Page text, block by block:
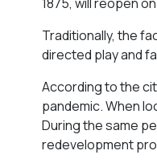
1875, will reopen
Traditionally, the
directed play and
According to the
pandemic. When
During the same
redevelopment